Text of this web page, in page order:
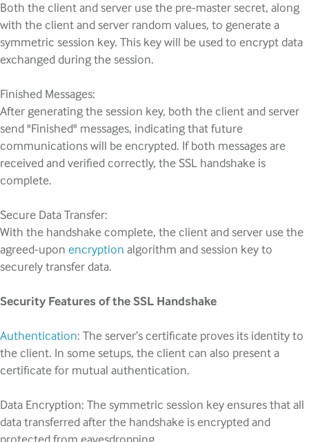
Both the client and server use the pre-master secret, along
with the client and server random values, to generate a
symmetric session key. This key will be used to encrypt data
exchanged during the session.
Finished Messages:
After generating the session key, both the client and server
send "Finished" messages, indicating that future
communications will be encrypted. If both messages are
received and verified correctly, the SSL handshake is
complete.
Secure Data Transfer:
With the handshake complete, the client and server use the
agreed-upon encryption algorithm and session key to
securely transfer data.
Security Features of the SSL Handshake
Authentication: The server’s certificate proves its identity to
the client. In some setups, the client can also present a
certificate for mutual authentication.
Data Encryption: The symmetric session key ensures that all
data transferred after the handshake is encrypted and
protected from eavesdropping.